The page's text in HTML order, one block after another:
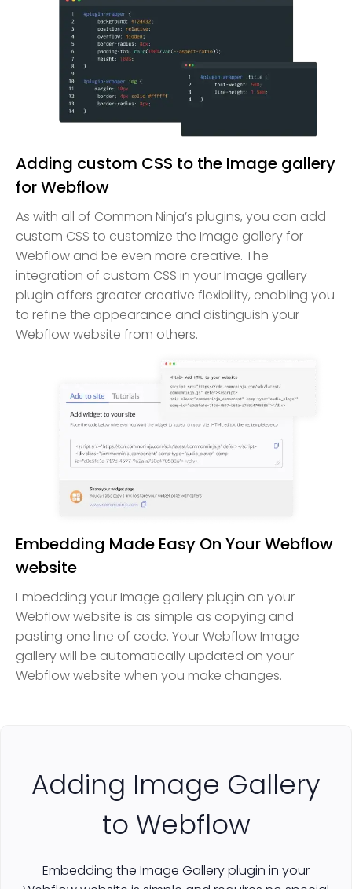
Adding custom CSS to the Image gallery
for Webflow
As with all of Common Ninja’s plugins, you can add
custom CSS to customize the Image gallery for
Webflow and be even more creative. The
integration of custom CSS in your Image gallery
plugin offers greater creative flexibility, enabling you
to refine the appearance and distinguish your
Webflow website from others.
Embedding Made Easy On Your Webflow
website
Embedding your Image gallery plugin on your
Webflow website is as simple as copying and
pasting one line of code. Your Webflow Image
gallery will be automatically updated on your
Webflow website when you make changes.
Adding Image Gallery
to Webflow
Embedding the Image Gallery plugin in your